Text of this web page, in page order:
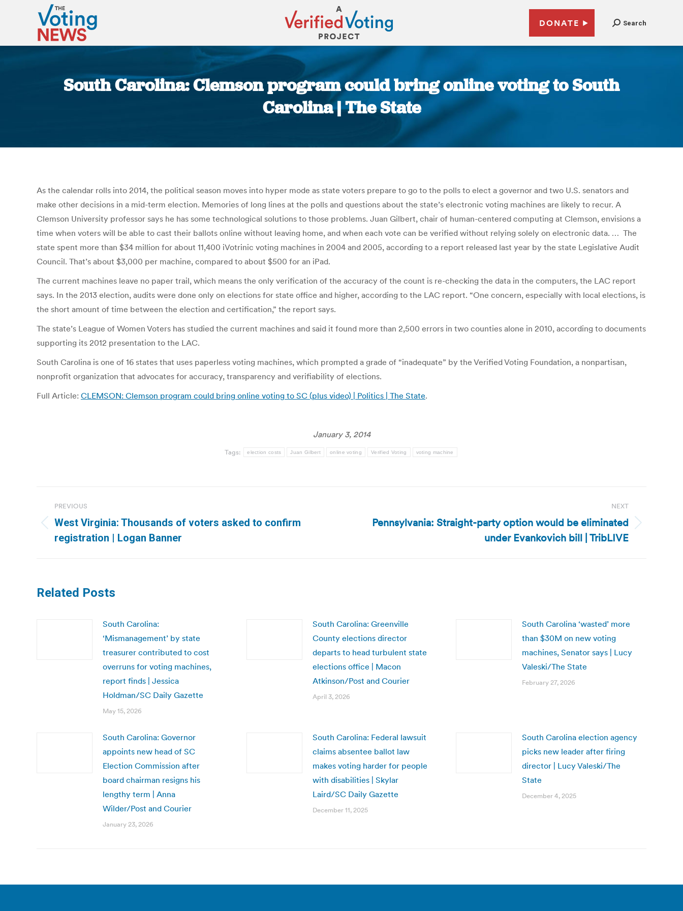
DONATE Search
South Carolina: Clemson program could bring online voting to South
Carolina | The State
As the calendar rolls into 2014, the political season moves into hyper mode as state voters prepare to go to the polls to elect a governor and two U.S. senators and
make other decisions in a mid-term election. Memories of long lines at the polls and questions about the state’s electronic voting machines are likely to recur. A
Clemson University professor says he has some technological solutions to those problems. Juan Gilbert, chair of human-centered computing at Clemson, envisions a
time when voters will be able to cast their ballots online without leaving home, and when each vote can be verified without relying solely on electronic data. … The
state spent more than $34 million for about 11,400 iVotrinic voting machines in 2004 and 2005, according to a report released last year by the state Legislative Audit
Council. That’s about $3,000 per machine, compared to about $500 for an iPad.
The current machines leave no paper trail, which means the only verification of the accuracy of the count is re-checking the data in the computers, the LAC report
says. In the 2013 election, audits were done only on elections for state office and higher, according to the LAC report. “One concern, especially with local elections, is
the short amount of time between the election and certification,” the report says.
The state’s League of Women Voters has studied the current machines and said it found more than 2,500 errors in two counties alone in 2010, according to documents
supporting its 2012 presentation to the LAC.
South Carolina is one of 16 states that uses paperless voting machines, which prompted a grade of “inadequate” by the Verified Voting Foundation, a nonpartisan,
nonprofit organization that advocates for accuracy, transparency and verifiability of elections.
Full Article: CLEMSON: Clemson program could bring online voting to SC (plus video) | Politics | The State.
January 3, 2014
Tags: election costs Juan Gilbert online voting Verified Voting voting machine
navigation
PREVIOUS
Previous
post:
West Virginia: Thousands of voters asked to confirm
registration | Logan Banner
NEXT
NextPennsylvania: Straight-party option would be eliminated
under Evankovich bill | TribLIVE
Related Posts
South Carolina:
‘Mismanagement’ by state
treasurer contributed to cost
overruns for voting machines,
report finds | Jessica
Holdman/SC Daily Gazette
May 15, 2026
South Carolina: Greenville
County elections director
departs to head turbulent state
elections office | Macon
Atkinson/Post and Courier
April 3, 2026
South Carolina ‘wasted’ more
than $30M on new voting
machines, Senator says | Lucy
Valeski/The State
February 27, 2026
South Carolina: Governor
appoints new head of SC
Election Commission after
board chairman resigns his
lengthy term | Anna
Wilder/Post and Courier
January 23, 2026
South Carolina: Federal lawsuit
claims absentee ballot law
makes voting harder for people
with disabilities | Skylar
Laird/SC Daily Gazette
December 11, 2025
South Carolina election agency
picks new leader after firing
director | Lucy Valeski/The
State
December 4, 2025